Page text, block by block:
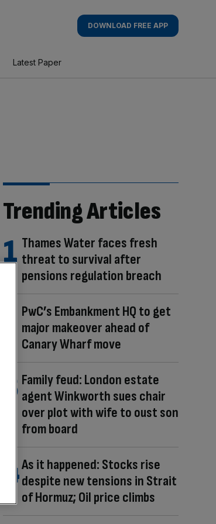
DOWNLOAD FREE APP
Latest Paper
Trending Articles
Thames Water faces fresh
threat to survival after
pensions regulation breach
PwC’s Embankment HQ to get
major makeover ahead of
Canary Wharf move
Family feud: London estate
agent Winkworth sues chair
over plot with wife to oust son
from board
As it happened: Stocks rise
despite new tensions in Strait
of Hormuz; Oil price climbs